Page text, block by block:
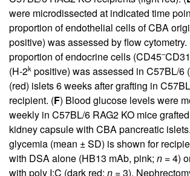
were microdissected at indicated time
proportion of endothelial cells of CBA
positive) was assessed by flow cytometry.
proportion of endocrine cells (CD45–CD31
(H-2k positive) was assessed in C57BL/6
(red) islets 6 weeks after grafting in
recipient. (F) Blood glucose levels were
weekly in C57BL/6 RAG2 KO mice
kidney capsule with CBA pancreatic
glycemia (mean ± SD) is shown for
with DSA alone (HB13 mAb, pink; n = 4)
with poly I:C (dark red; n = 3).